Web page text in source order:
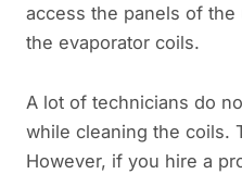
access the panels of
the evaporator coils.
A lot of technicians do
while cleaning the coils.
However, if you hire a